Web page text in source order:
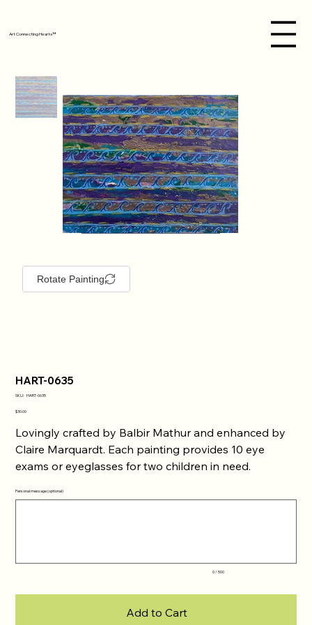
Art Connecting Hearts™
Rotate Painting
HART-0635
SKU: SKU
0635
HART-0635
Price
$30.00
Lovingly crafted by Balbir Mathur and enhanced by
Claire Marquardt. Each painting provides 10 eye
exams or eyeglasses for two children in need.
Personal message (optional)
0 / 500
Add to Cart